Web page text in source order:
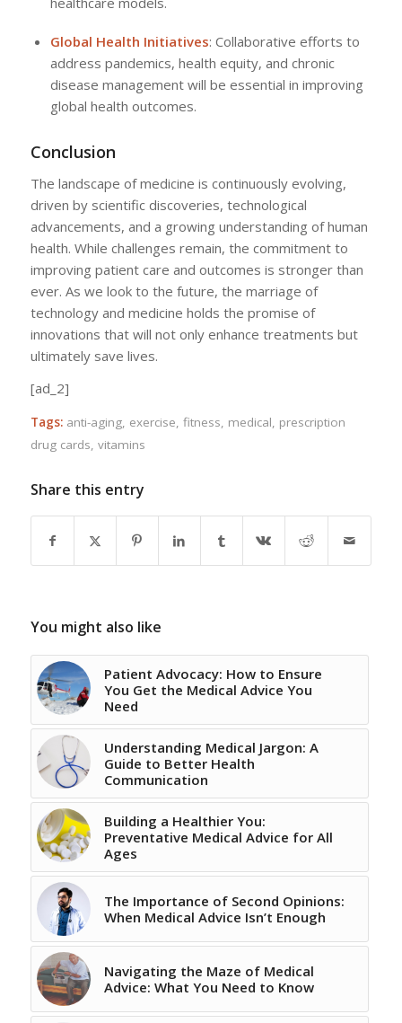
Global Health Initiatives: Collaborative efforts to
address pandemics, health equity, and chronic
disease management will be essential in improving
global health outcomes.
Conclusion
The landscape of medicine is continuously evolving,
driven by scientific discoveries, technological
advancements, and a growing understanding of human
health. While challenges remain, the commitment to
improving patient care and outcomes is stronger than
ever. As we look to the future, the marriage of
technology and medicine holds the promise of
innovations that will not only enhance treatments but
ultimately save lives.
[ad_2]
Tags: anti-aging, exercise, fitness, medical, prescription
drug cards, vitamins
Share this entry
You might also like
Patient Advocacy: How to Ensure
You Get the Medical Advice You
Need
Understanding Medical Jargon: A
Guide to Better Health
Communication
Building a Healthier You:
Preventative Medical Advice for All
Ages
The Importance of Second Opinions:
When Medical Advice Isn’t Enough
Navigating the Maze of Medical
Advice: What You Need to Know